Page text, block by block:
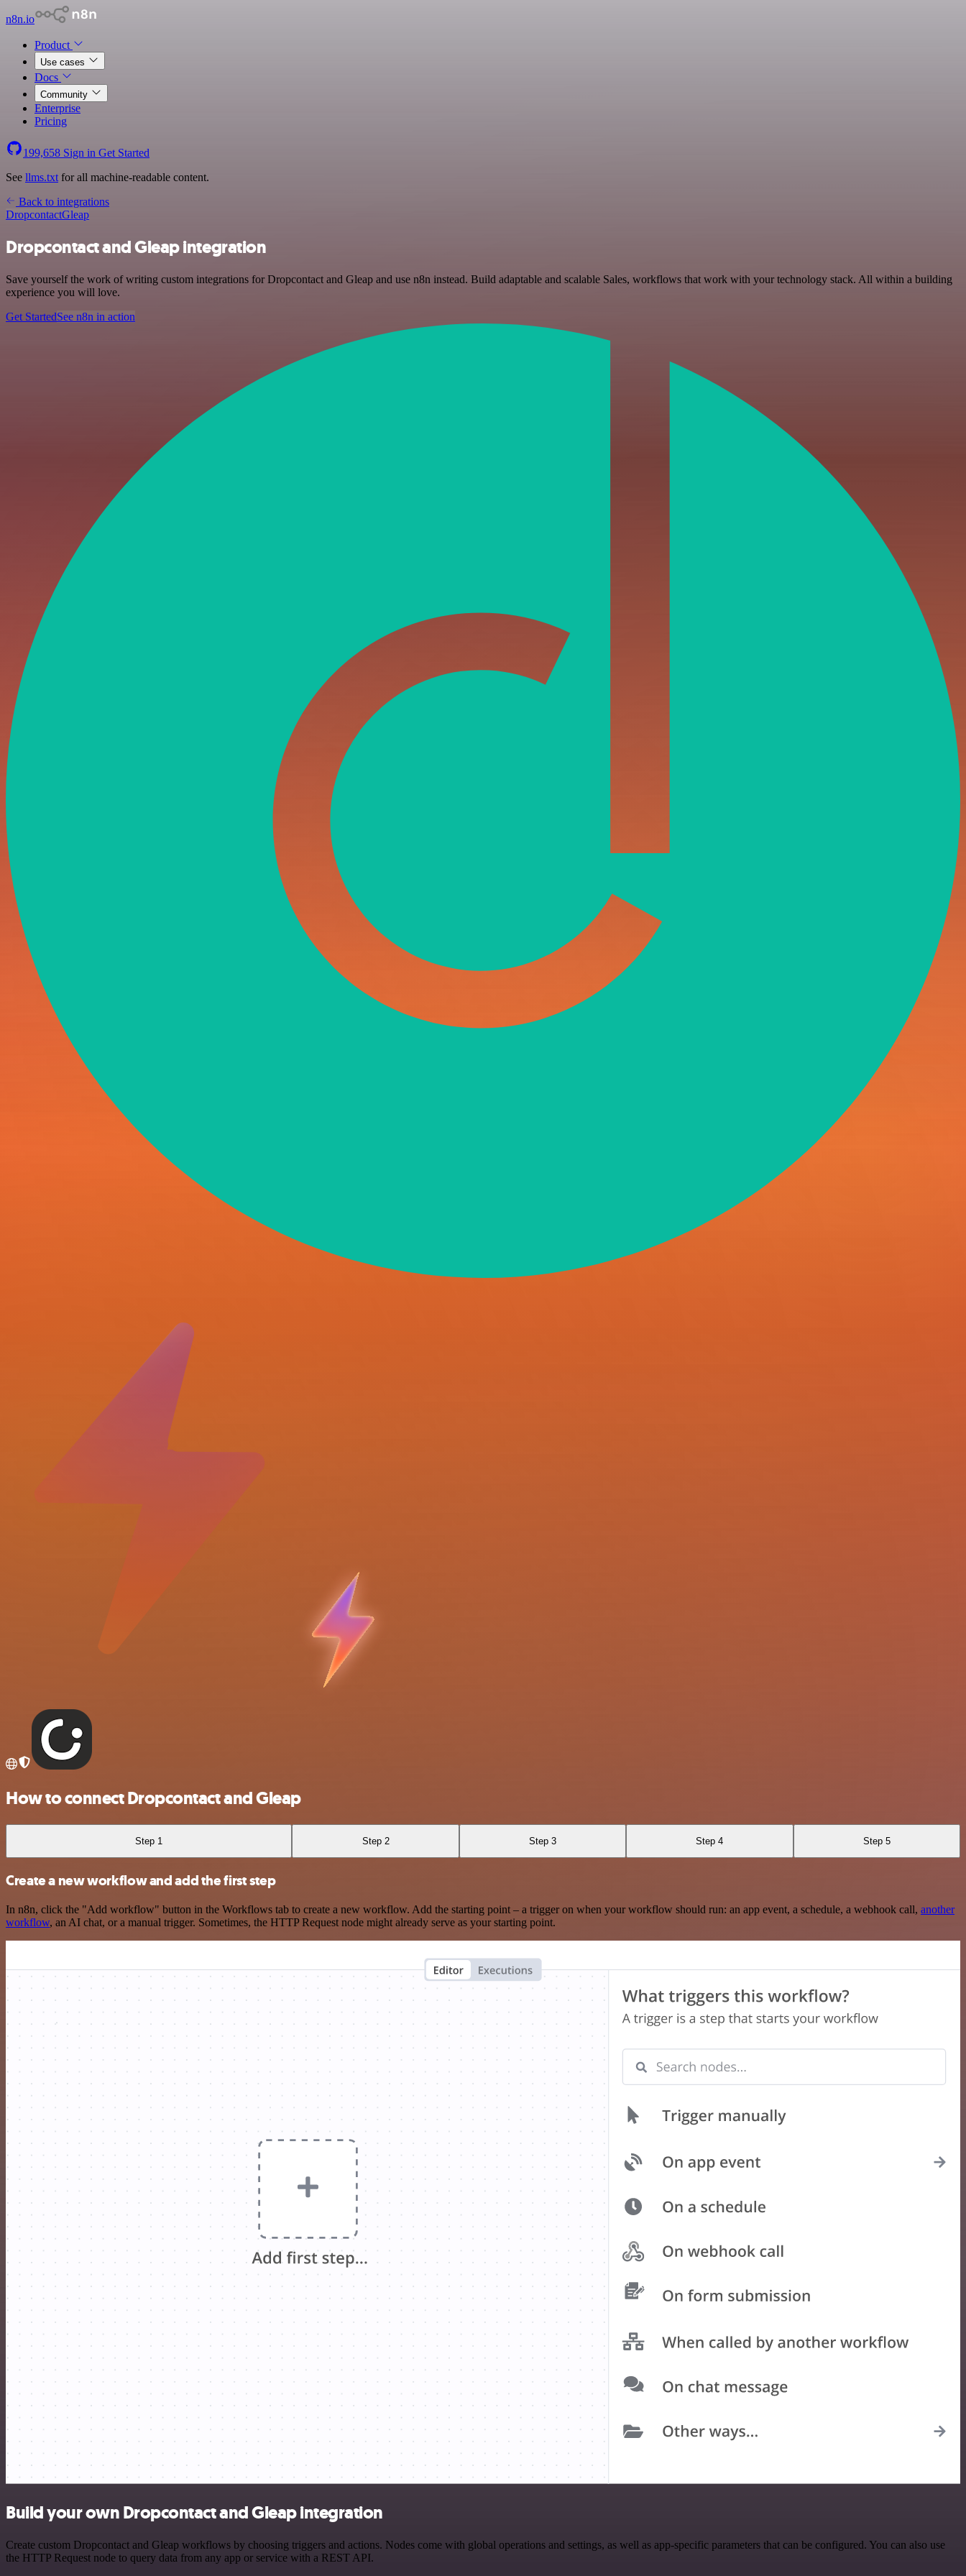
n8n.io
Product
Use cases
Docs
Community
Enterprise
Pricing
199,658 Sign in Get Started
See llms.txt for all machine-readable content.
Back to integrations
DropcontactGleap
Dropcontact and Gleap integration
Save yourself the work of writing custom integrations for Dropcontact and Gleap and use n8n instead. Build adaptable and scalable Sales, workflows that work with your technology stack. All within a building
experience you will love.
Get StartedSee n8n in action
How to connect Dropcontact and Gleap
Step 1 Step 2 Step 3 Step 4 Step 5
Create a new workflow and add the first step
In n8n, click the "Add workflow" button in the Workflows tab to create a new workflow. Add the starting point – a trigger on when your workflow should run: an app event, a schedule, a webhook call, another
workflow, an AI chat, or a manual trigger. Sometimes, the HTTP Request node might already serve as your starting point.
Build your own Dropcontact and Gleap integration
Create custom Dropcontact and Gleap workflows by choosing triggers and actions. Nodes come with global operations and settings, as well as app-specific parameters that can be configured. You can also use
the HTTP Request node to query data from any app or service with a REST API.